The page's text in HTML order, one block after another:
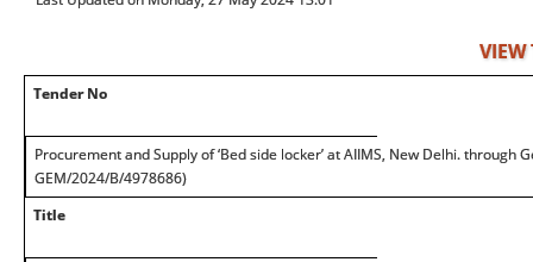
VIEW
Tender No
Procurement and Supply of ‘Bed side locker’ at AIIMS, New Delhi. through
GEM/2024/B/4978686)
Title